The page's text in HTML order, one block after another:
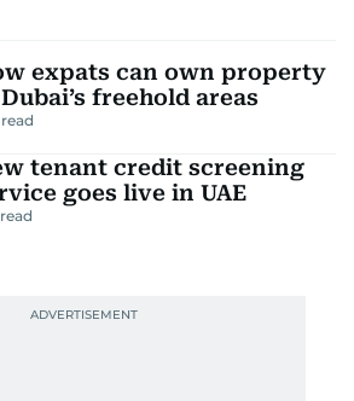
expats can own property
freehold areas
tenant credit screening
goes live in UAE